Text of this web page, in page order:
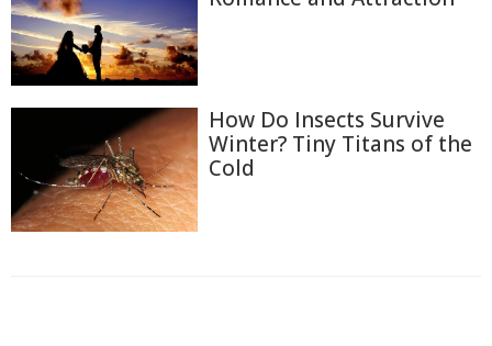
How Do Insects Survive
Winter? Tiny Titans of the
Cold